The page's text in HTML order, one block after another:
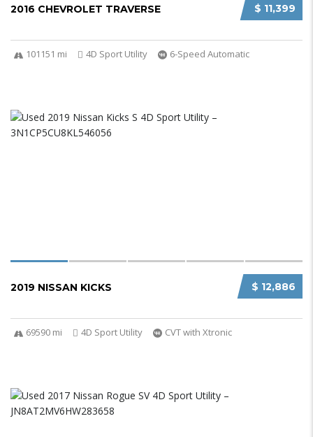
$ 11,399
2016 CHEVROLET TRAVERSE
101151 mi 4D Sport Utility 6-Speed Automatic
$ 12,886
2019 NISSAN KICKS
69590 mi 4D Sport Utility CVT with Xtronic